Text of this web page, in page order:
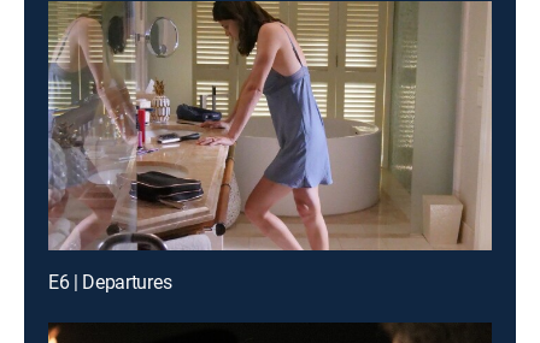
E6 | Departures